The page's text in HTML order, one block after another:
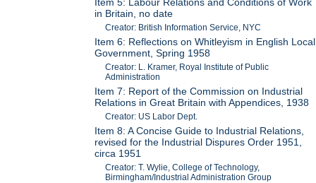
in Britain, no date
Creator: British Information Service, NYC
Item 6: Reflections on Whitleyism in English Local
Government, Spring 1958
Creator: L. Kramer, Royal Institute of Public
Administration
Item 7: Report of the Commission on Industrial
Relations in Great Britain with Appendices, 1938
Creator: US Labor Dept.
Item 8: A Concise Guide to Industrial Relations,
revised for the Industrial Dispures Order 1951,
circa 1951
Creator: T. Wylie, College of Technology,
Birmingham/Industrial Administration Group